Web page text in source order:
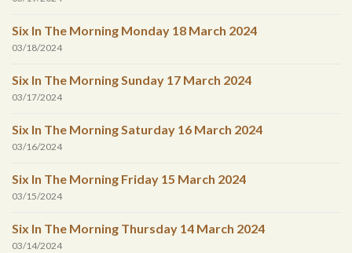
Six In The Morning Monday 18 March 2024
03/18/2024
Six In The Morning Sunday 17 March 2024
03/17/2024
Six In The Morning Saturday 16 March 2024
03/16/2024
Six In The Morning Friday 15 March 2024
03/15/2024
Six In The Morning Thursday 14 March 2024
03/14/2024